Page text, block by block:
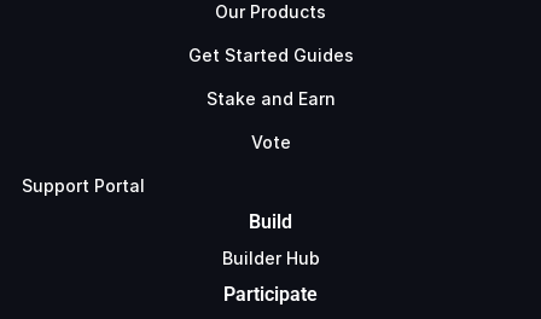
Our Products
Get Started Guides
Stake and Earn
Vote
Support Portal
Build
Builder Hub
Participate